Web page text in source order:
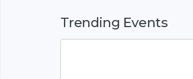
Trending Events